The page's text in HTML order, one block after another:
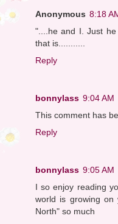
Anonymous 8:18
"....he and I. Just
that is...........
Reply
bonnylass 9:04 AM
This comment has
Reply
bonnylass 9:05 AM
I so enjoy reading
world is growing on
North" so much